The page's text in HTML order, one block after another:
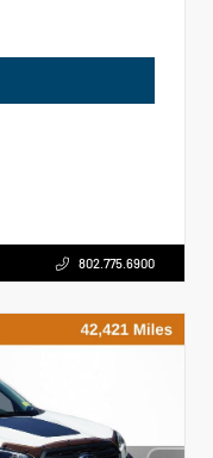
802.775.6900